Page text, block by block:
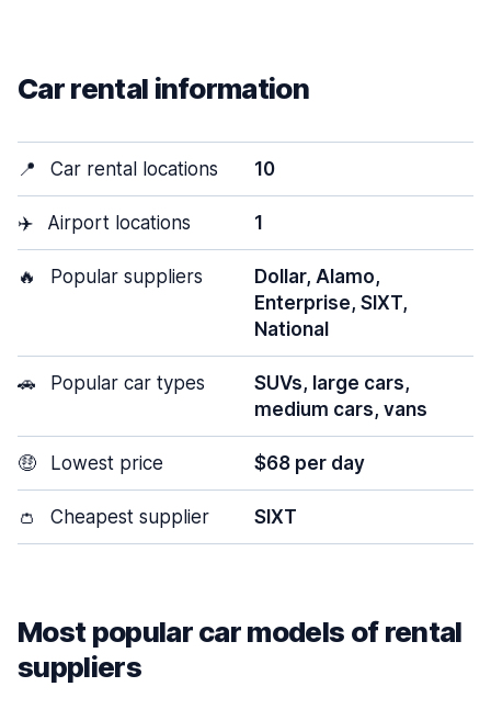
Car rental information
📍 Car rental locations 10
✈️ Airport locations 1
🔥 Popular suppliers
Dollar, Alamo,
Enterprise, SIXT,
National
🚗 Popular car types
SUVs, large cars,
medium cars, vans
🤑 Lowest price $68 per day
👛 Cheapest supplier SIXT
Most popular car models of rental
suppliers